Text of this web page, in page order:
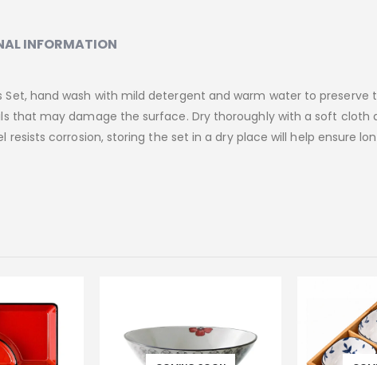
INFORMATION
Set, hand wash with mild detergent and warm water to preserve
that may damage the surface. Dry thoroughly with a soft cloth
resists corrosion, storing the set in a dry place will help ensure